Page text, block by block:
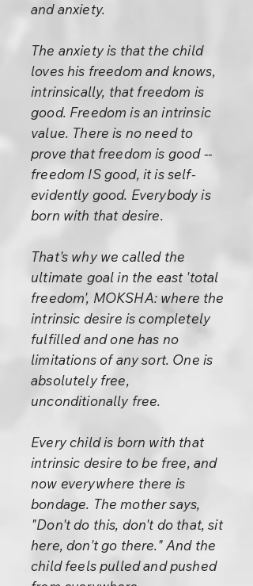
and anxiety.
The anxiety is that the child
loves his freedom and knows,
intrinsically, that freedom is
good. Freedom is an intrinsic
value. There is no need to
prove that freedom is good --
freedom IS good, it is self-
evidently good. Everybody is
born with that desire.
That's why we called the
ultimate goal in the east 'total
freedom', MOKSHA: where the
intrinsic desire is completely
fulfilled and one has no
limitations of any sort. One is
absolutely free,
unconditionally free.
Every child is born with that
intrinsic desire to be free, and
now everywhere there is
bondage. The mother says,
"Don't do this, don't do that, sit
here, don't go there." And the
child feels pulled and pushed